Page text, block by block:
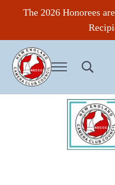
Skip to main content
Skip to header right
Skip to site footer
The 2026 Honorees
New England Camera
Menu